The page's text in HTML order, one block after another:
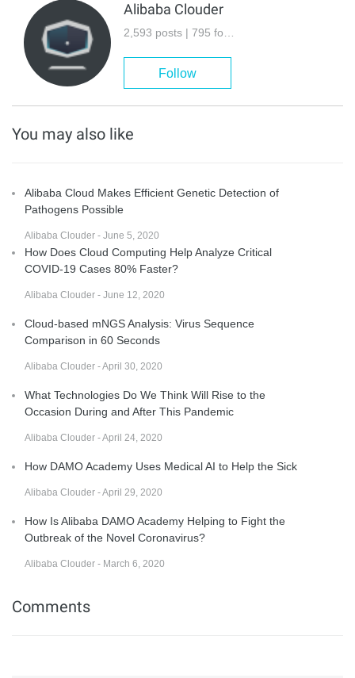
Alibaba Clouder
Follow
You may also like
Alibaba Cloud Makes Efficient Genetic Detection of
Pathogens Possible
Alibaba Clouder - June 5, 2020
How Does Cloud Computing Help Analyze Critical
COVID-19 Cases 80% Faster?
Alibaba Clouder - June 12, 2020
Cloud-based mNGS Analysis: Virus Sequence
Comparison in 60 Seconds
Alibaba Clouder - April 30, 2020
What Technologies Do We Think Will Rise to the
Occasion During and After This Pandemic
Alibaba Clouder - April 24, 2020
How DAMO Academy Uses Medical AI to Help the Sick
Alibaba Clouder - April 29, 2020
How Is Alibaba DAMO Academy Helping to Fight the
Outbreak of the Novel Coronavirus?
Alibaba Clouder - March 6, 2020
Comments